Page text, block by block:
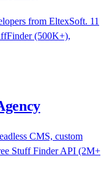
from EltexSoft. 11
(500K+),
CMS, custom
Stuff Finder API (2M+